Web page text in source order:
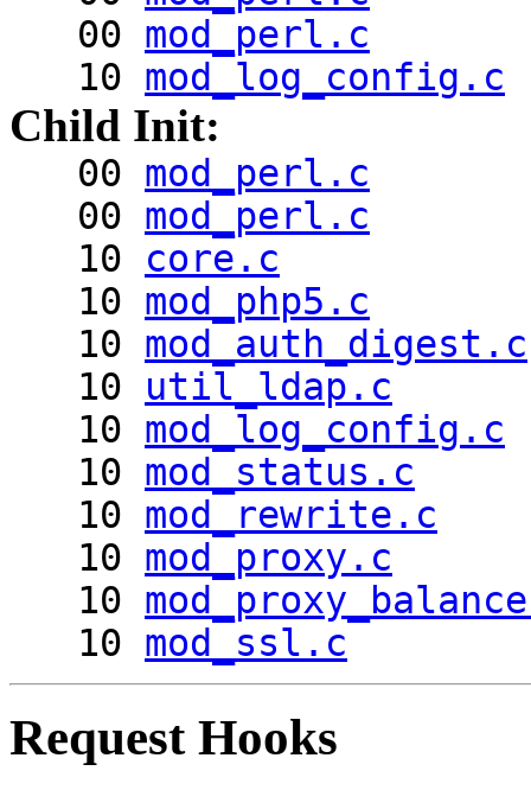
00 mod_perl.c
10 mod_log_config.c
Child Init:
00 mod_perl.c
00 mod_perl.c
10 core.c
10 mod_php5.c
10 mod_auth_digest.c
10 util_ldap.c
10 mod_log_config.c
10 mod_status.c
10 mod_rewrite.c
10 mod_proxy.c
10
10 mod_ssl.c
Request Hooks